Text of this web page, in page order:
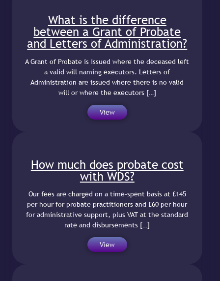
What is the difference
between a Grant of Probate
and Letters of Administration?
A Grant of Probate is issued where the deceased left
a valid will naming executors. Letters of
Administration are issued where there is no valid
will or where the executors […]
View
How much does probate cost
with WDS?
Our fees are charged on a time-spent basis at £145
per hour for probate practitioners and £60 per hour
for administrative support, plus VAT at the standard
rate and disbursements […]
View